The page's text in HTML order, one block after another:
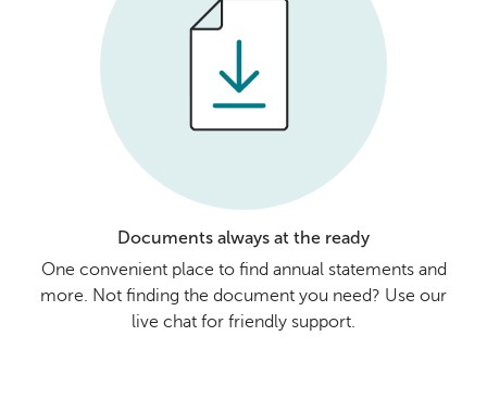
Documents always at the ready
One convenient place to find annual statements and
more. Not finding the document you need? Use our
live chat for friendly support.